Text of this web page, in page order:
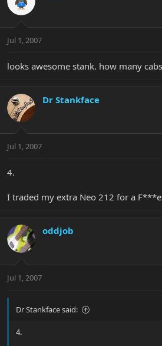
Jul 1, 2007
looks awesome stank. how many
Dr Stankface
Jul 1, 2007
4.
I traded my extra Neo 212 for a
oddjob
Jul 1, 2007
Dr Stankface said:
4.